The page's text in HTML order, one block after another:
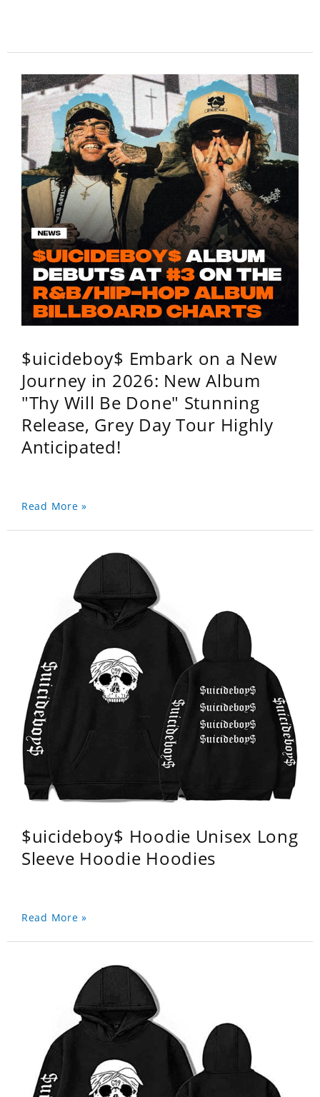
$uicideboy$ Embark on a New
Journey in 2026: New Album
"Thy Will Be Done" Stunning
Release, Grey Day Tour Highly
Anticipated!
Read More »
$uicideboy$ Hoodie Unisex Long
Sleeve Hoodie Hoodies
Read More »